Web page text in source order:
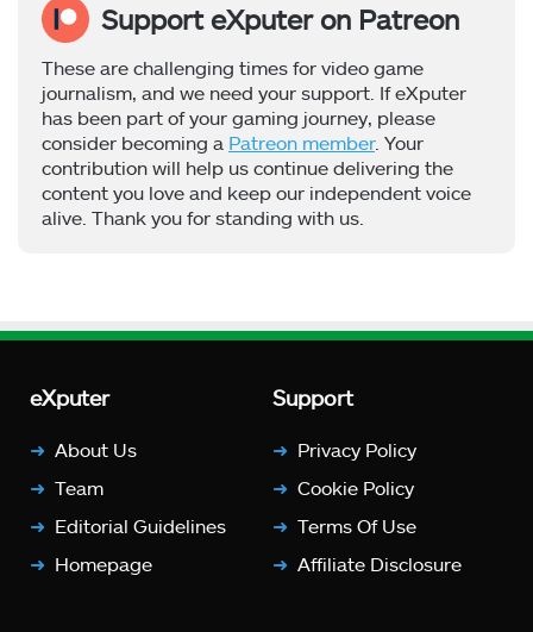
Support eXputer on Patreon
These are challenging times for video game
journalism, and we need your support. If eXputer
has been part of your gaming journey, please
consider becoming a Patreon member. Your
contribution will help us continue delivering the
content you love and keep our independent voice
alive. Thank you for standing with us.
eXputer
About Us
Team
Editorial Guidelines
Homepage
Support
Privacy Policy
Cookie Policy
Terms Of Use
Affiliate Disclosure